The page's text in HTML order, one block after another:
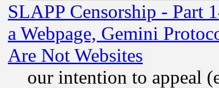
SLAPP Censorship - Part
a Webpage, Gemini
Are Not Websites
our intention to appeal